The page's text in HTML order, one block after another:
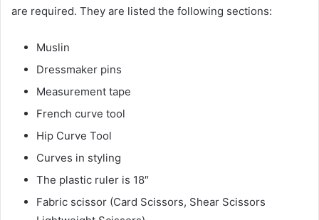
are required. They are listed the following sections:
Muslin
Dressmaker pins
Measurement tape
French curve tool
Hip Curve Tool
Curves in styling
The plastic ruler is 18″
Fabric scissor (Card Scissors, Shear Scissors